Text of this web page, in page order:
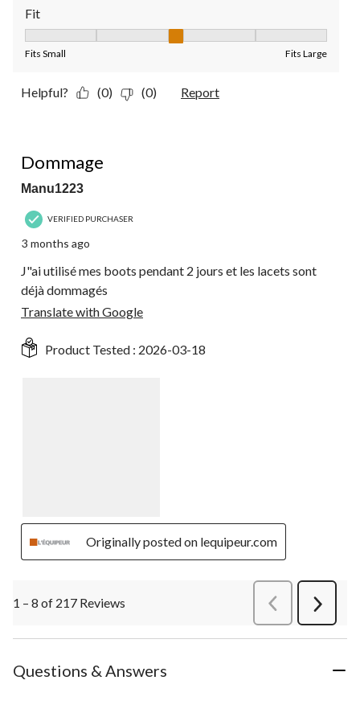
Fit
Fits Small Fits Large
Helpful? (0) (0) Report
Dommage
Manu1223
VERIFIED PURCHASER
3 months ago
J"ai utilisé mes boots pendant 2 jours et les lacets sont
déjà dommagés
Translate with Google
Product Tested : 2026-03-18
Originally posted on lequipeur.com
1 – 8 of 217 Reviews PreviousReviews
Next
Questions & Answers